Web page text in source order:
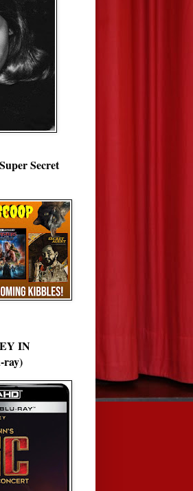
Secret
IN
ray)